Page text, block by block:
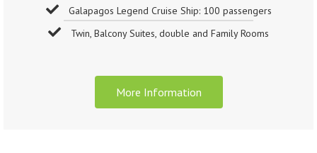
Galapagos Legend Cruise Ship: 100 passengers
Twin, Balcony Suites, double and Family Rooms
More Information